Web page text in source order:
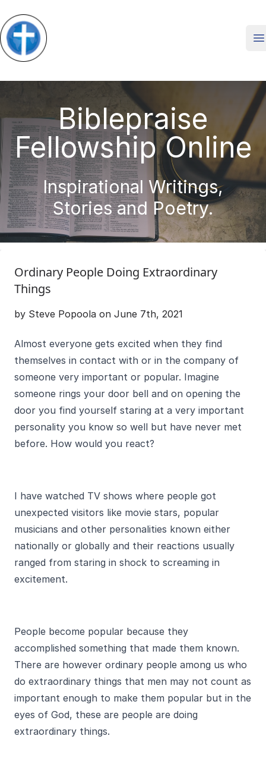
Biblepraise
Fellowship Online
Inspirational Writings,
Stories and Poetry.
Ordinary People Doing Extraordinary
Things
by Steve Popoola on June 7th, 2021
Almost everyone gets excited when they find
themselves in contact with or in the company of
someone very important or popular. Imagine
someone rings your door bell and on opening the
door you find yourself staring at a very important
personality you know so well but have never met
before. How would you react?
I have watched TV shows where people got
unexpected visitors like movie stars, popular
musicians and other personalities known either
nationally or globally and their reactions usually
ranged from staring in shock to screaming in
excitement.
People become popular because they
accomplished something that made them known.
There are however ordinary people among us who
do extraordinary things that men may not count as
important enough to make them popular but in the
eyes of God, these are people are doing
extraordinary things.